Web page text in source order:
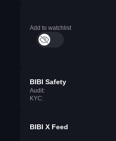
Add to watchlist
BIBI Safety
Audit:
KYC:
BIBI X Feed